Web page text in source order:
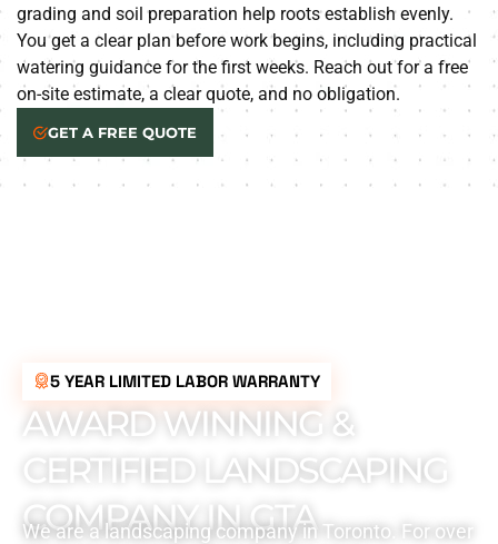
grading and soil preparation help roots establish evenly.
You get a clear plan before work begins, including practical
watering guidance for the first weeks. Reach out for a free
on-site estimate, a clear quote, and no obligation.
GET A FREE QUOTE
5 YEAR LIMITED LABOR WARRANTY
AWARD WINNING &
CERTIFIED LANDSCAPING
COMPANY IN GTA
We are a landscaping company in Toronto. For over